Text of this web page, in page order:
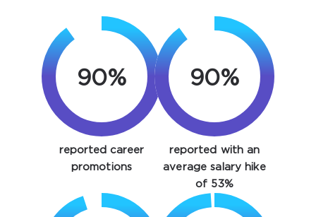
SPECIAL OFFER:
GET 10% OFF. This is ONE
TIME OFFER
90%
reported career
promotions
90%
reported with an
average salary hike
of 53%